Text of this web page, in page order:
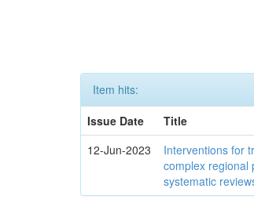
Item hits:
Issue Date
Title
12-Jun-2023
Interventions for
complex regional
systematic